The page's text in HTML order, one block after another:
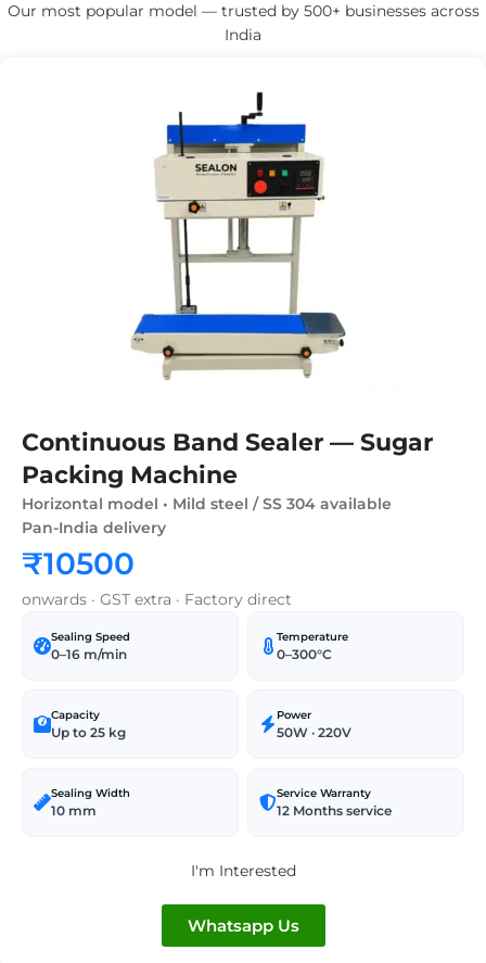
Our most popular model — trusted by 500+ businesses across
India
Continuous Band Sealer — Sugar
Packing Machine
Horizontal model • Mild steel / SS 304 available
Pan-India delivery
₹10500
onwards · GST extra · Factory direct
Sealing Speed
0–16 m/min
Temperature
0–300°C
Capacity
Up to 25 kg
Power
50W · 220V
Sealing Width
10 mm
Service Warranty
12 Months service
I'm Interested
Whatsapp Us